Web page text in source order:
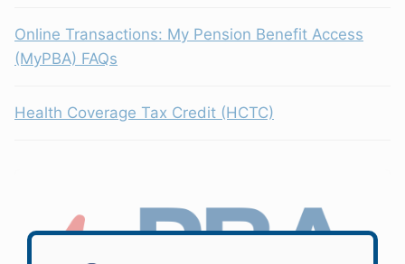
Online Transactions: My Pension Benefit Access
(MyPBA) FAQs
Health Coverage Tax Credit (HCTC)